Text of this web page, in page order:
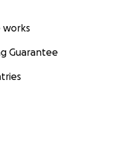
works
Guarantee